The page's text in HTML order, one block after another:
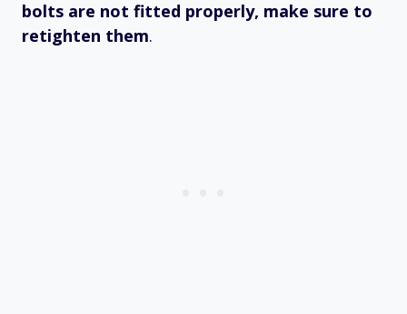
bolts are not fitted properly, make sure to
retighten them.